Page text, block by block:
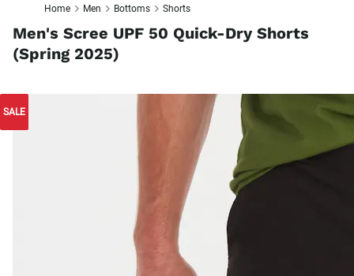
Home Men Bottoms Shorts
Men's Scree UPF 50 Quick-Dry Shorts
(Spring 2025)
SALE